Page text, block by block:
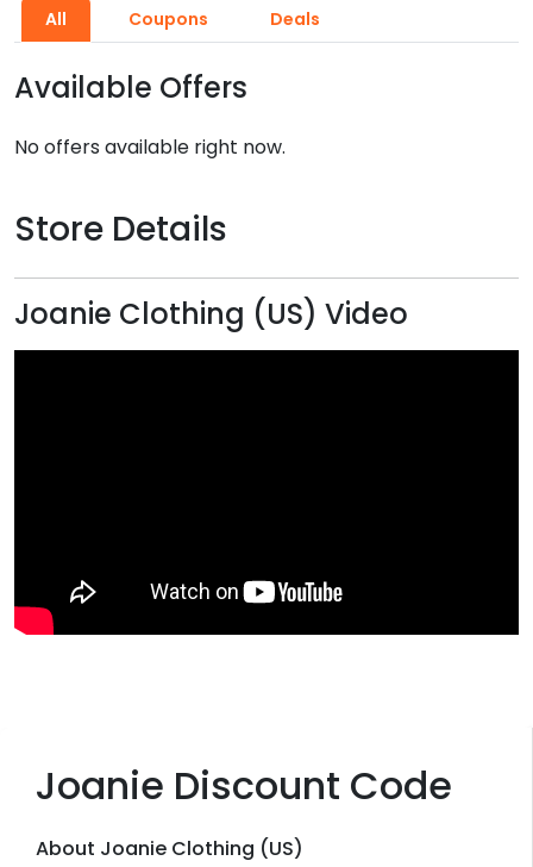
Joanie Discount Code
About Joanie Clothing (US)
All Coupons Deals
Available Offers
No offers available right now.
Store Details
Joanie Clothing (US) Video